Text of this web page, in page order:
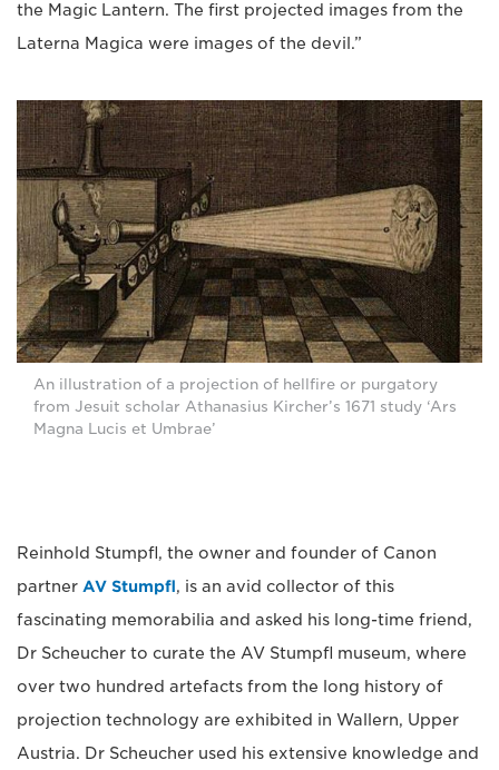
the Magic Lantern. The first projected images from the
Laterna Magica were images of the devil.”
An illustration of a projection of hellfire or purgatory
from Jesuit scholar Athanasius Kircher’s 1671 study ‘Ars
Magna Lucis et Umbrae’
Reinhold Stumpfl, the owner and founder of Canon
partner AV Stumpfl, is an avid collector of this
fascinating memorabilia and asked his long-time friend,
Dr Scheucher to curate the AV Stumpfl museum, where
over two hundred artefacts from the long history of
projection technology are exhibited in Wallern, Upper
Austria. Dr Scheucher used his extensive knowledge and